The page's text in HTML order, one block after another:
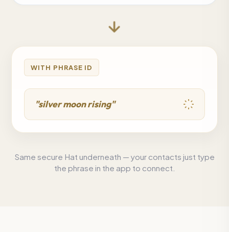
WITH PHRASE ID
"silver moon rising"
Same secure Hat underneath — your contacts just type
the phrase in the app to connect.